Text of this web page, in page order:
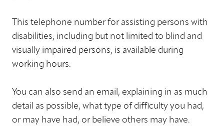
This telephone number for assisting persons with
disabilities, including but not limited to blind and
visually impaired persons, is available during
working hours.
You can also send an email, explaining in as much
detail as possible, what type of difficulty you had,
or may have had, or believe others may have.